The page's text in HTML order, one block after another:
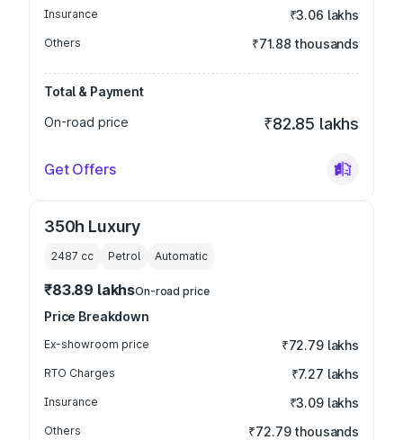
Insurance ₹3.06 lakhs
Others ₹71.88 thousands
Total & Payment
On-road price
₹82.85 lakhs
Get Offers
350h Luxury
2487 cc Petrol Automatic
₹83.89 lakhsOn-road price
Price Breakdown
Ex-showroom price ₹72.79 lakhs
RTO Charges ₹7.27 lakhs
Insurance ₹3.09 lakhs
Others ₹72.79 thousands